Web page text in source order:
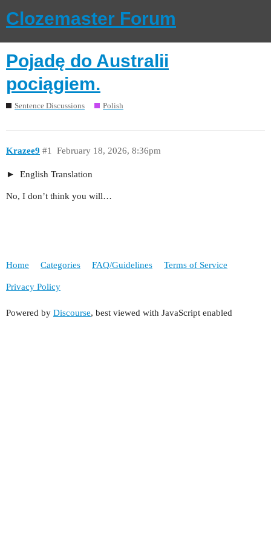
Clozemaster Forum
Pojadę do Australii
pociągiem.
Sentence Discussions Polish
Krazee9 February 18, 2026, 8:36pm
#1
English Translation
No, I don’t think you will…
Home Categories FAQ/Guidelines Terms of Service
Privacy Policy
Powered by Discourse, best viewed with JavaScript enabled